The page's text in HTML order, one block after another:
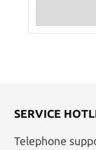
SERVICE
Telephone